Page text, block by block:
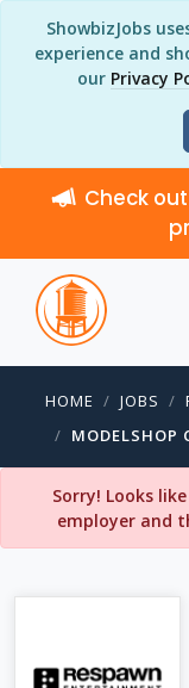
ShowbizJobs
experience and
our Privacy
Check
HOME JOBS
MODELSHOP
Sorry! Looks
employer and